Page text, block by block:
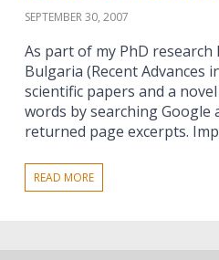
SEPTEMBER 30, 2007
As part of my PhD
Bulgaria (Recent Advances
scientific papers and a
words by searching
returned page excerpts.
READ MORE